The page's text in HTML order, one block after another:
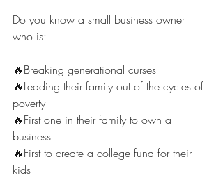
Do you know a small business owner
who is:
🔥Breaking generational curses
🔥Leading their family out of the cycles of
poverty
🔥First one in their family to own a
business
🔥First to create a college fund for their
kids